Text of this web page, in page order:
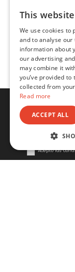
Acepto las
This
We use cookies to
and to analyse
information about
our advertising
may combine it
you’ve provided to
collected from
Read more
ACCEPT ALL